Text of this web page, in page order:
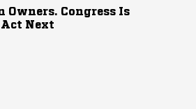
Owners. Congress Is
Next